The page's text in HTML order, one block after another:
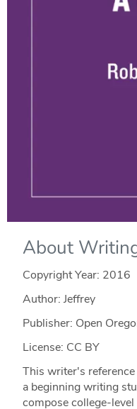
About
Copyright Year: 2016
Author: Jeffrey
Publisher: Open
License: CC BY
This writer's
a beginning writing
compose college-